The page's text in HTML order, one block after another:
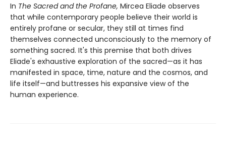
In The Sacred and the Profane, Mircea Eliade observes
that while contemporary people believe their world is
entirely profane or secular, they still at times find
themselves connected unconsciously to the memory of
something sacred. It's this premise that both drives
Eliade's exhaustive exploration of the sacred—as it has
manifested in space, time, nature and the cosmos, and
life itself—and buttresses his expansive view of the
human experience.